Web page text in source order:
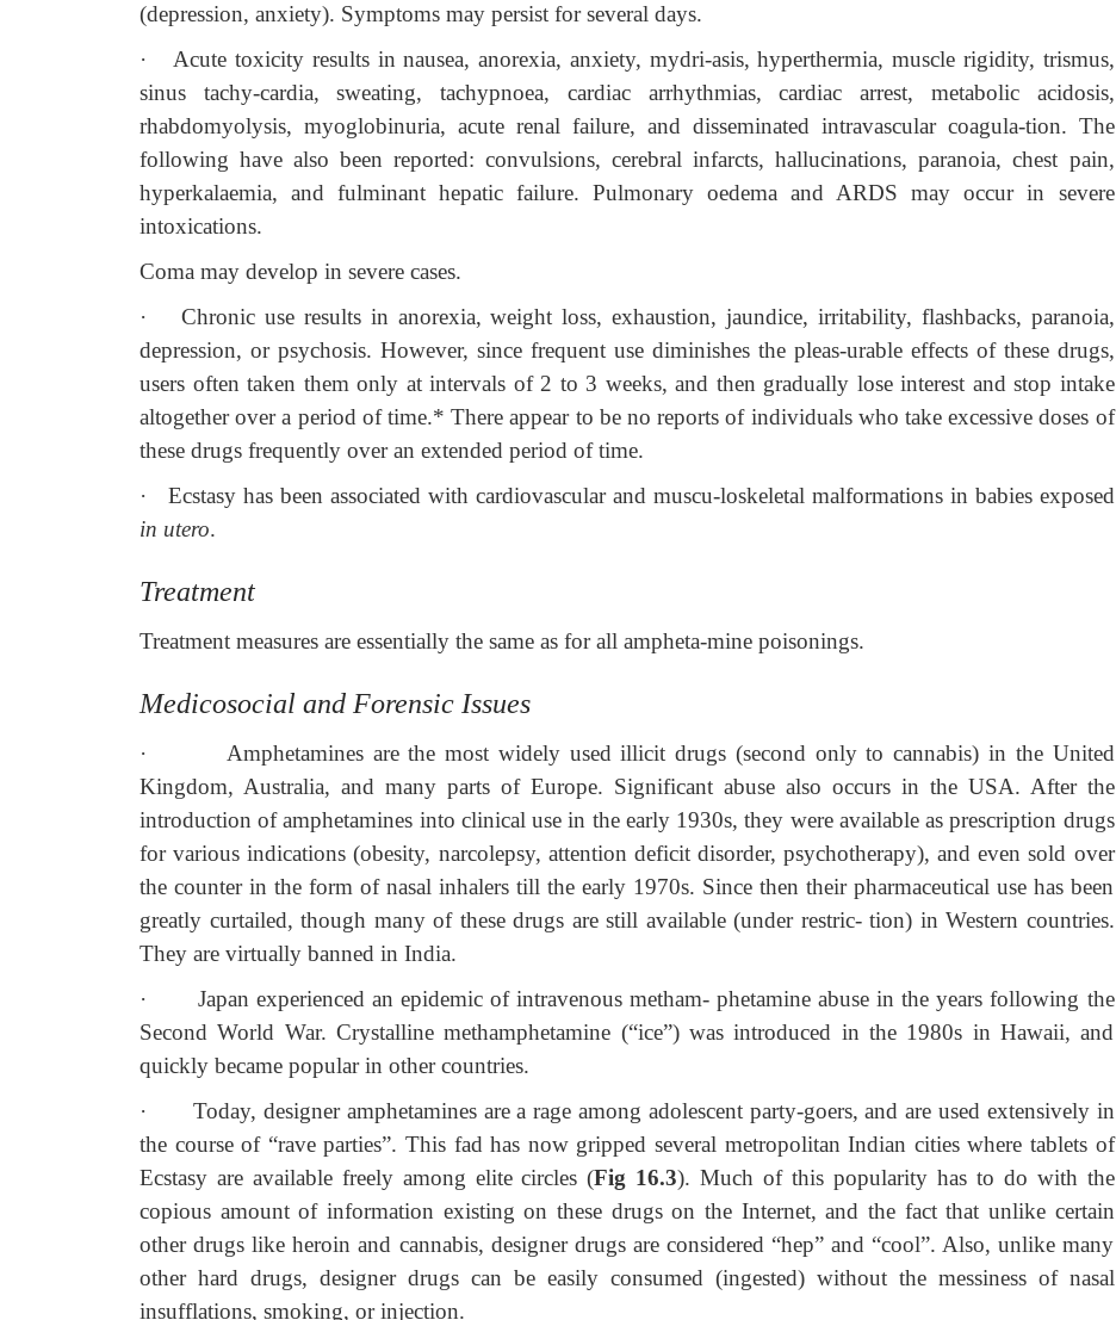
(depression, anxiety). Symptoms may persist for several days.
·
Acute toxicity results in nausea, anorexia, anxiety, mydri-asis, hyperthermia, muscle rigidity, trismus,
sinus tachy-cardia, sweating, tachypnoea, cardiac arrhythmias, cardiac arrest, metabolic acidosis,
rhabdomyolysis, myoglobinuria, acute renal failure, and disseminated intravascular coagula-tion. The
following have also been reported: convulsions, cerebral infarcts, hallucinations, paranoia, chest pain,
hyperkalaemia, and fulminant hepatic failure. Pulmonary oedema and ARDS may occur in severe
intoxications.
Coma may develop in severe cases.
·
Chronic use results in anorexia, weight loss, exhaustion, jaundice, irritability, flashbacks, paranoia,
depression, or psychosis. However, since frequent use diminishes the pleas-urable effects of these drugs,
users often taken them only at intervals of 2 to 3 weeks, and then gradually lose interest and stop intake
altogether over a period of time.* There appear to be no reports of individuals who take excessive doses of
these drugs frequently over an extended period of time.
·
Ecstasy has been associated with cardiovascular and muscu-loskeletal malformations in babies exposed
in utero.
Treatment
Treatment measures are essentially the same as for all ampheta-mine poisonings.
Medicosocial and Forensic Issues
·
Amphetamines are the most widely used illicit drugs (second only to cannabis) in the United
Kingdom, Australia, and many parts of Europe. Significant abuse also occurs in the USA. After the
introduction of amphetamines into clinical use in the early 1930s, they were available as prescription drugs
for various indications (obesity, narcolepsy, attention deficit disorder, psychotherapy), and even sold over
the counter in the form of nasal inhalers till the early 1970s. Since then their pharmaceutical use has been
greatly curtailed, though many of these drugs are still available (under restric- tion) in Western countries.
They are virtually banned in India.
·
Japan experienced an epidemic of intravenous metham- phetamine abuse in the years following the
Second World War. Crystalline methamphetamine (“ice”) was introduced in the 1980s in Hawaii, and
quickly became popular in other countries.
·
Today, designer amphetamines are a rage among adolescent party-goers, and are used extensively in
the course of “rave parties”. This fad has now gripped several metropolitan Indian cities where tablets of
Ecstasy are available freely among elite circles (Fig 16.3). Much of this popularity has to do with the
copious amount of information existing on these drugs on the Internet, and the fact that unlike certain
other drugs like heroin and cannabis, designer drugs are considered “hep” and “cool”. Also, unlike many
other hard drugs, designer drugs can be easily consumed (ingested) without the messiness of nasal
insufflations, smoking, or injection.